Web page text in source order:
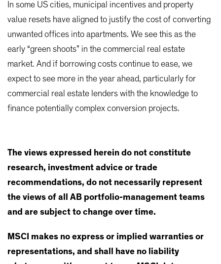
In some US cities, municipal incentives and property
value resets have aligned to justify the cost of converting
unwanted offices into apartments. We see this as the
early “green shoots” in the commercial real estate
market. And if borrowing costs continue to ease, we
expect to see more in the year ahead, particularly for
commercial real estate lenders with the knowledge to
finance potentially complex conversion projects.
The views expressed herein do not constitute
research, investment advice or trade
recommendations, do not necessarily represent
the views of all AB portfolio-management teams
and are subject to change over time.
MSCI makes no express or implied warranties or
representations, and shall have no liability